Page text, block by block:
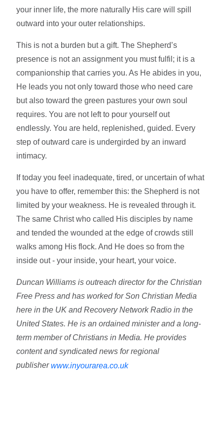
your inner life, the more naturally His care will spill
outward into your outer relationships.
This is not a burden but a gift. The Shepherd’s
presence is not an assignment you must fulfil; it is a
companionship that carries you. As He abides in you,
He leads you not only toward those who need care
but also toward the green pastures your own soul
requires. You are not left to pour yourself out
endlessly. You are held, replenished, guided. Every
step of outward care is undergirded by an inward
intimacy.
If today you feel inadequate, tired, or uncertain of what
you have to offer, remember this: the Shepherd is not
limited by your weakness. He is revealed through it.
The same Christ who called His disciples by name
and tended the wounded at the edge of crowds still
walks among His flock. And He does so from the
inside out - your inside, your heart, your voice.
Duncan Williams is outreach director for the Christian
Free Press and has worked for Son Christian Media
here in the UK and Recovery Network Radio in the
United States. He is an ordained minister and a long-
term member of Christians in Media. He provides
content and syndicated news for regional
publisherwww.inyourarea.co.uk